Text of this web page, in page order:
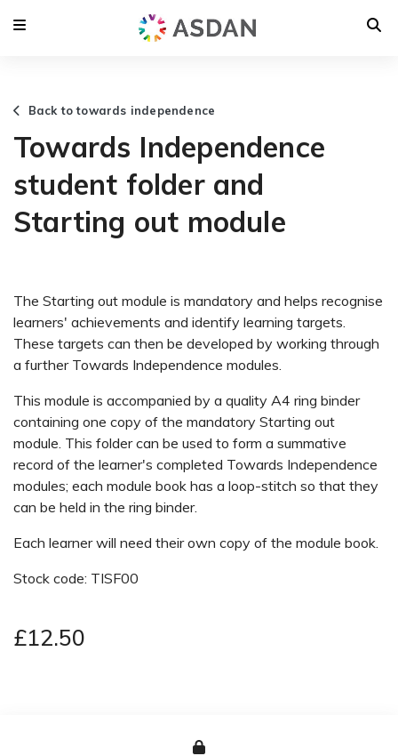
Back to towards independence
Towards Independence
student folder and
Starting out module
The Starting out module is mandatory and helps recognise
learners' achievements and identify learning targets.
These targets can then be developed by working through
a further Towards Independence modules.
This module is accompanied by a quality A4 ring binder
containing one copy of the mandatory Starting out
module. This folder can be used to form a summative
record of the learner's completed Towards Independence
modules; each module book has a loop-stitch so that they
can be held in the ring binder.
Each learner will need their own copy of the module book.
Stock code: TISF00
£12.50